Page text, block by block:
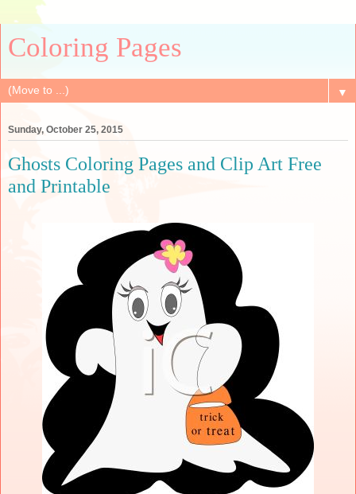
Coloring Pages
▼
Sunday, October 25, 2015
Ghosts Coloring Pages and Clip Art Free
and Printable